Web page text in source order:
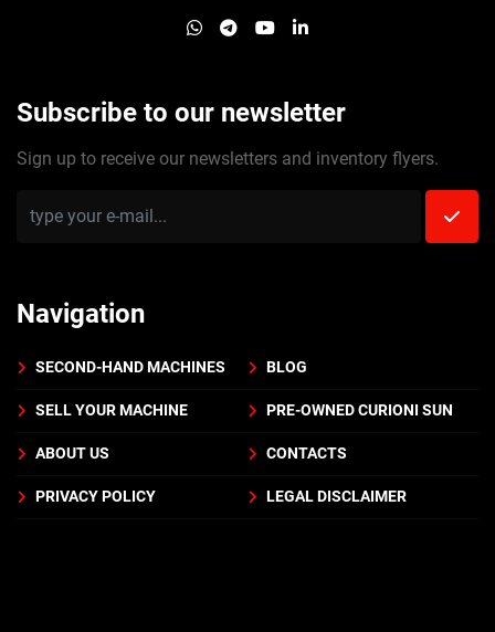
whatsapp
telegram
youtubelinkedin
Subscribe to our newsletter
Sign up to receive our newsletters and inventory flyers.
Navigation
SECOND-HAND MACHINES BLOG
SELL YOUR MACHINE PRE-OWNED CURIONI SUN
ABOUT US CONTACTS
PRIVACY POLICY LEGAL DISCLAIMER